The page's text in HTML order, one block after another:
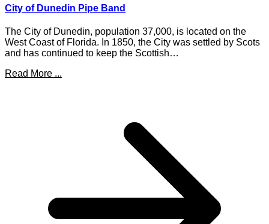
City of Dunedin Pipe Band
The City of Dunedin, population 37,000, is located on the
West Coast of Florida. In 1850, the City was settled by Scots
and has continued to keep the Scottish…
Read More ...